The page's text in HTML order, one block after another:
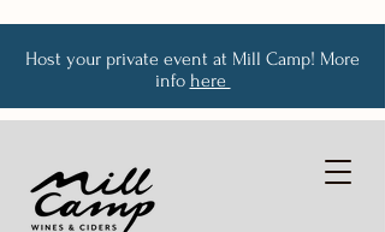
Host your private event at Mill Camp! More
info here